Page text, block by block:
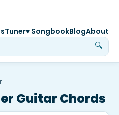
🔍
Tuner♥ SongbookBlogAbout
Guitar Chords